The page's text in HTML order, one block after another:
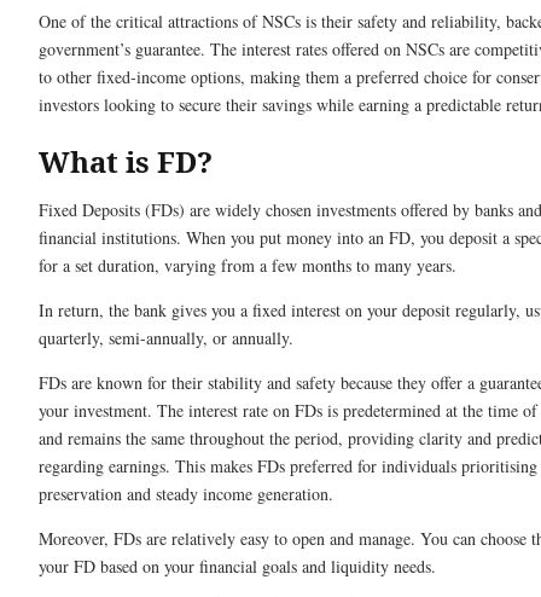
One of the critical attractions of NSCs is their safety and reliability,
government’s guarantee. The interest rates offered on NSCs are
to other fixed-income options, making them a preferred choice for
investors looking to secure their savings while earning a predictable
What is FD?
Fixed Deposits (FDs) are widely chosen investments offered by banks
financial institutions. When you put money into an FD, you deposit a
for a set duration, varying from a few months to many years.
In return, the bank gives you a fixed interest on your deposit regularly,
quarterly, semi-annually, or annually.
FDs are known for their stability and safety because they offer a
your investment. The interest rate on FDs is predetermined at the time
and remains the same throughout the period, providing clarity and
regarding earnings. This makes FDs preferred for individuals
preservation and steady income generation.
Moreover, FDs are relatively easy to open and manage. You can choose
your FD based on your financial goals and liquidity needs.